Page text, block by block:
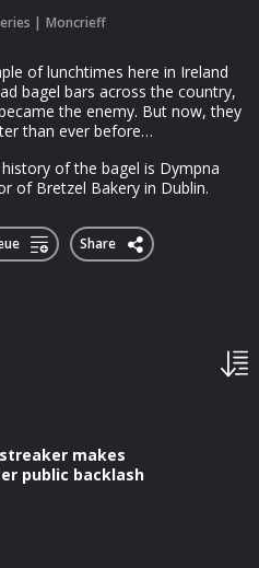
Moncrieff
of lunchtimes here in Ireland
bagel bars across the country,
the enemy. But now, they
than ever before…
of the bagel is Dympna
of Bretzel Bakery in Dublin.
Share
makes
public backlash